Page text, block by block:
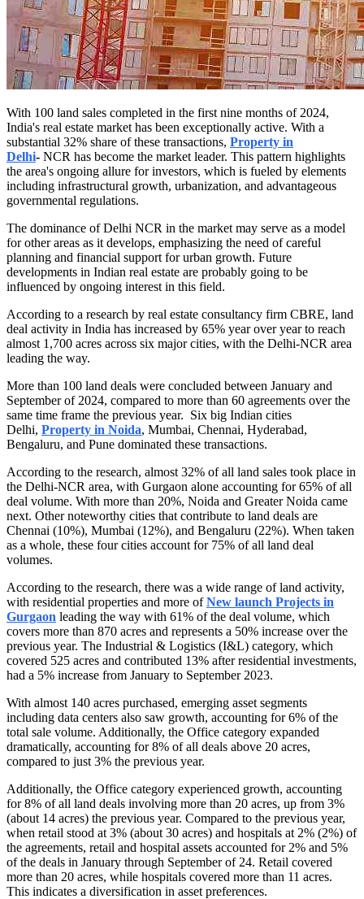
With 100 land sales completed in the first nine months of 2024,
India's real estate market has been exceptionally active. With a
substantial 32% share of these transactions, Property in
Delhi- NCR has become the market leader. This pattern highlights
the area's ongoing allure for investors, which is fueled by elements
including infrastructural growth, urbanization, and advantageous
governmental regulations.
The dominance of Delhi NCR in the market may serve as a model
for other areas as it develops, emphasizing the need of careful
planning and financial support for urban growth. Future
developments in Indian real estate are probably going to be
influenced by ongoing interest in this field.
According to a research by real estate consultancy firm CBRE, land
deal activity in India has increased by 65% year over year to reach
almost 1,700 acres across six major cities, with the Delhi-NCR area
leading the way.
More than 100 land deals were concluded between January and
September of 2024, compared to more than 60 agreements over the
same time frame the previous year. Six big Indian cities
Delhi, Property in Noida, Mumbai, Chennai, Hyderabad,
Bengaluru, and Pune dominated these transactions.
According to the research, almost 32% of all land sales took place in
the Delhi-NCR area, with Gurgaon alone accounting for 65% of all
deal volume. With more than 20%, Noida and Greater Noida came
next. Other noteworthy cities that contribute to land deals are
Chennai (10%), Mumbai (12%), and Bengaluru (22%). When taken
as a whole, these four cities account for 75% of all land deal
volumes.
According to the research, there was a wide range of land activity,
with residential properties and more ofNew launch Projects in
Gurgaon leading the way with 61% of the deal volume, which
covers more than 870 acres and represents a 50% increase over the
previous year. The Industrial & Logistics (I&L) category, which
covered 525 acres and contributed 13% after residential investments,
had a 5% increase from January to September 2023.
With almost 140 acres purchased, emerging asset segments
including data centers also saw growth, accounting for 6% of the
total sale volume. Additionally, the Office category expanded
dramatically, accounting for 8% of all deals above 20 acres,
compared to just 3% the previous year.
Additionally, the Office category experienced growth, accounting
for 8% of all land deals involving more than 20 acres, up from 3%
(about 14 acres) the previous year. Compared to the previous year,
when retail stood at 3% (about 30 acres) and hospitals at 2% (2%) of
the agreements, retail and hospital assets accounted for 2% and 5%
of the deals in January through September of 24. Retail covered
more than 20 acres, while hospitals covered more than 11 acres.
This indicates a diversification in asset preferences.